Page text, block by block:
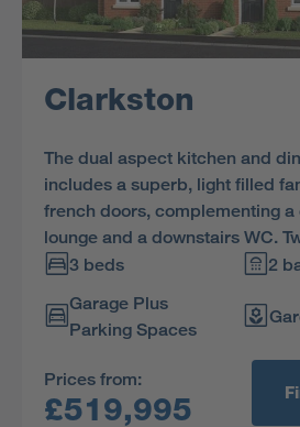
Clarkston
The dual aspect kitchen and
includes a superb, light filled
french doors, complementing
lounge and a downstairs WC.
bedrooms and the bathroom
charming dormer window.
3 beds
2
Garage Plus
Parking Spaces
Prices from:
£519,995